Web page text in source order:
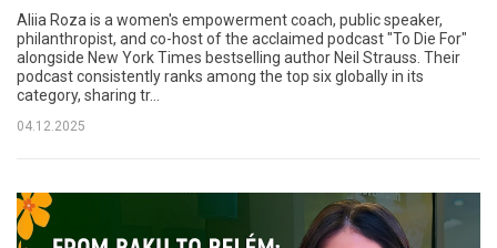
Aliia Roza is a women's empowerment coach, public speaker,
philanthropist, and co-host of the acclaimed podcast "To Die For"
alongside New York Times bestselling author Neil Strauss. Their
podcast consistently ranks among the top six globally in its
category, sharing tr...
04.12.2025